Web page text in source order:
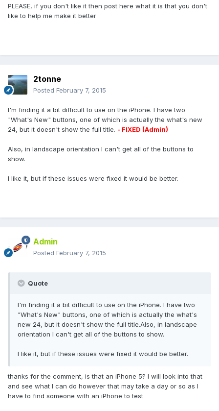
PLEASE, if you don't like it then post here what it is that you don't
like to help me make it better
2tonne
Posted February 7, 2015
I'm finding it a bit difficult to use on the iPhone. I have two
"What's New" buttons, one of which is actually the what's new
24, but it doesn't show the full title. - FIXED (Admin)
Also, in landscape orientation I can't get all of the buttons to
show.
I like it, but if these issues were fixed it would be better.
Admin
Posted February 7, 2015
Quote
I'm finding it a bit difficult to use on the iPhone. I have two
"What's New" buttons, one of which is actually the what's
new 24, but it doesn't show the full title.Also, in landscape
orientation I can't get all of the buttons to show.
I like it, but if these issues were fixed it would be better.
thanks for the comment, is that an iPhone 5? I will look into that
and see what I can do however that may take a day or so as I
have to find someone with an iPhone to test